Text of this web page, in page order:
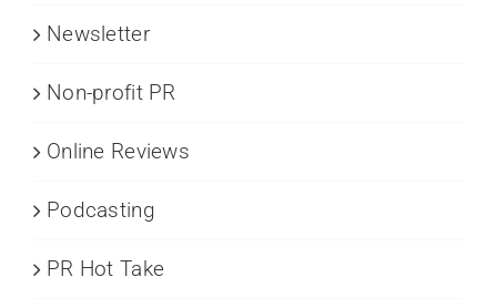
Newsletter
Non-profit PR
Online Reviews
Podcasting
PR Hot Take